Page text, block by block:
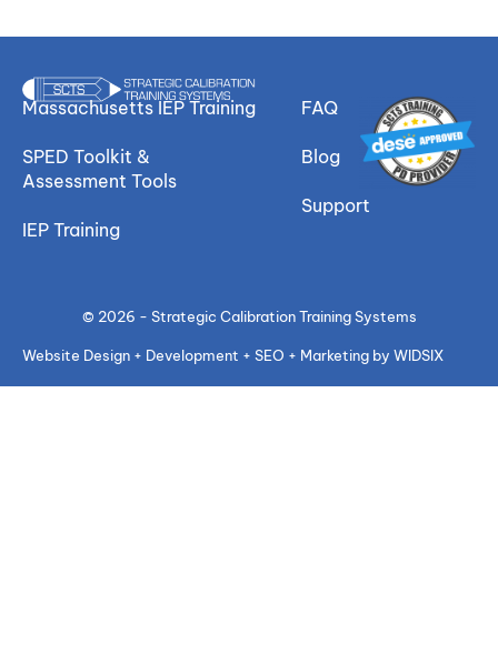
Massachusetts IEP Training
SPED Toolkit &
Assessment Tools
IEP Training
FAQ
Blog
Support
© 2026 - Strategic Calibration Training Systems
Website Design + Development + SEO + Marketing by WIDSIX